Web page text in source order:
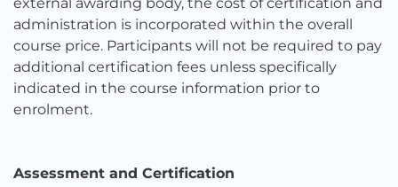
administration is incorporated within the overall
course price. Participants will not be required to pay
additional certification fees unless specifically
indicated in the course information prior to
enrolment.
Assessment and Certification